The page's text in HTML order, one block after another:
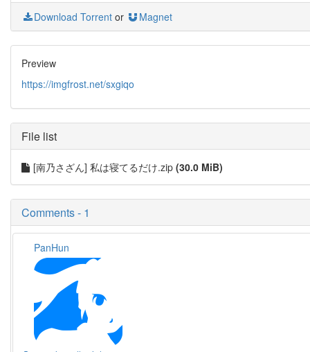
Download Torrent or Magnet
Preview
https://imgfrost.net/sxgiqo
File list
[南乃さざん] 私は寝てるだけ.zip (30.0 MiB)
Comments - 1
PanHun